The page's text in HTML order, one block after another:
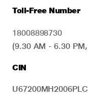
Toll-Free Number
18008898730
(9.30 AM - 6.30
CIN